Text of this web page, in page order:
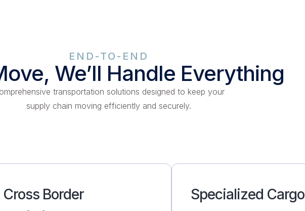
END-TO-END
We’ll Handle Everything
transportation solutions designed to keep your
supply chain moving efficiently and securely.
Cross Border
Specialized Cargo